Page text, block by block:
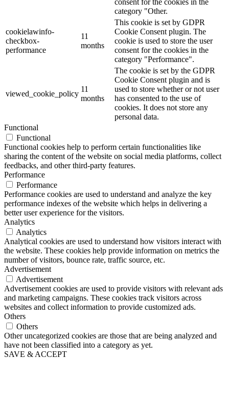
category "Other.
cookielawinfo-
checkbox-
performance
11
months
This cookie is set by GDPR
Cookie Consent plugin. The
cookie is used to store the user
consent for the cookies in the
category "Performance".
viewed_cookie_policy
11
months
The cookie is set by the GDPR
Cookie Consent plugin and is
used to store whether or not user
has consented to the use of
cookies. It does not store any
personal data.
Functional
Functional
Functional cookies help to perform certain functionalities like
sharing the content of the website on social media platforms, collect
feedbacks, and other third-party features.
Performance
Performance
Performance cookies are used to understand and analyze the key
performance indexes of the website which helps in delivering a
better user experience for the visitors.
Analytics
Analytics
Analytical cookies are used to understand how visitors interact with
the website. These cookies help provide information on metrics the
number of visitors, bounce rate, traffic source, etc.
Advertisement
Advertisement
Advertisement cookies are used to provide visitors with relevant ads
and marketing campaigns. These cookies track visitors across
websites and collect information to provide customized ads.
Others
Others
Other uncategorized cookies are those that are being analyzed and
have not been classified into a category as yet.
SAVE & ACCEPT